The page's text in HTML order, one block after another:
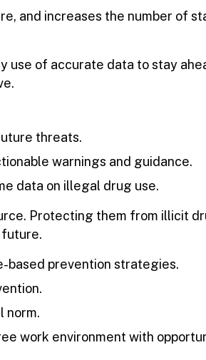
and increases the number of
use of accurate data to stay
threats.
warnings and guidance.
data on illegal drug use.
Protecting them from illicit
based prevention strategies.
norm.
work environment with